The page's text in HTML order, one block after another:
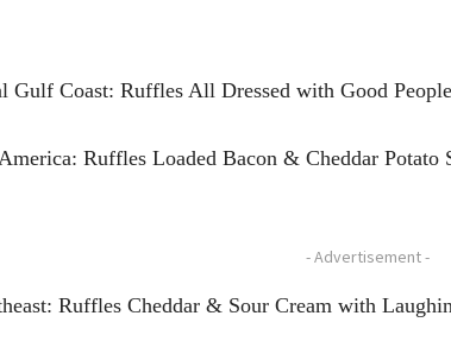
Gulf Coast: Ruffles All Dressed with Good
Ruffles Loaded Bacon & Cheddar
- Advertisement -
Ruffles Cheddar & Sour Cream with